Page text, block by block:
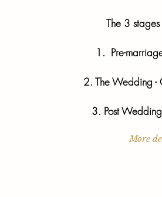
The 3
1. Pre-
2. The Wedding -
3. Post
More